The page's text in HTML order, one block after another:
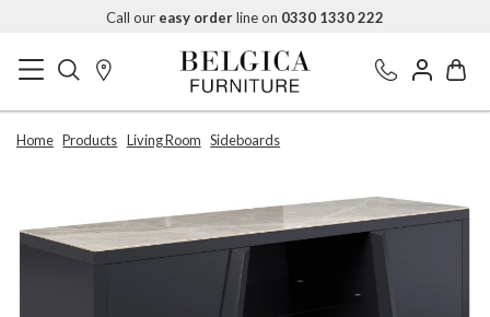
Call our easy orderline on 0330 1330 222
Home Products Living Room Sideboards